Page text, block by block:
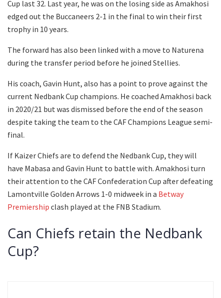
Cup last 32. Last year, he was on the losing side as Amakhosi
edged out the Buccaneers 2-1 in the final to win their first
trophy in 10 years.
The forward has also been linked with a move to Naturena
during the transfer period before he joined Stellies.
His coach, Gavin Hunt, also has a point to prove against the
current Nedbank Cup champions. He coached Amakhosi back
in 2020/21 but was dismissed before the end of the season
despite taking the team to the CAF Champions League semi-
final.
If Kaizer Chiefs are to defend the Nedbank Cup, they will
have Mabasa and Gavin Hunt to battle with. Amakhosi turn
their attention to the CAF Confederation Cup after defeating
Lamontville Golden Arrows 1-0 midweek in a Betway
Premiership clash played at the FNB Stadium.
Can Chiefs retain the Nedbank
Cup?